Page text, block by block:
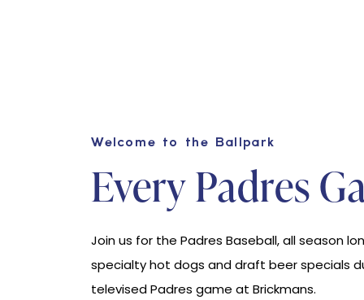
Welcome to the Ballpark
Every Padres
Join us for the Padres Baseball, all season
specialty hot dogs and draft beer specials
televised Padres game at Brickmans.